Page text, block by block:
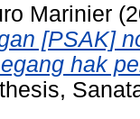
Marinier
[PSAK]
hak